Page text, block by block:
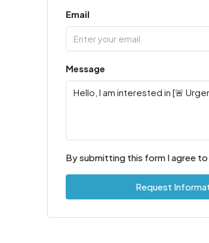
Email
Message
By submitting this form I agree to
Request